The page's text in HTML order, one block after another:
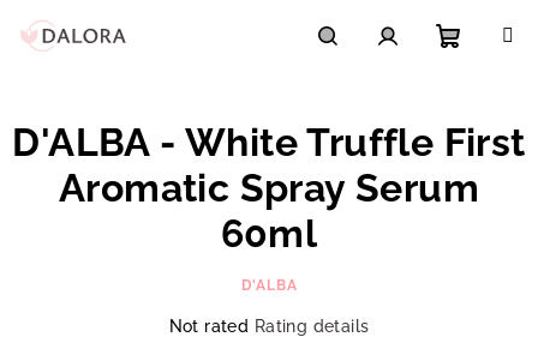
cart
D'ALBA - White Truffle First
Aromatic Spray Serum
60ml
D'ALBA
The
Not rated Rating details